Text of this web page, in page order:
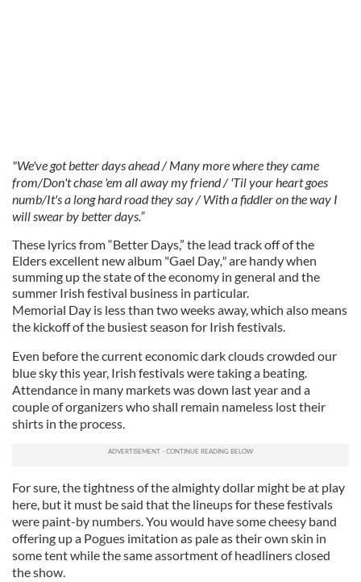
"We've got better days ahead / Many more where they came
from/Don't chase 'em all away my friend / 'Til your heart goes
numb/It's a long hard road they say / With a fiddler on the way I
will swear by better days.”
These lyrics from “Better Days,” the lead track off of the
Elders excellent new album "Gael Day,"are handy when
summing up the state of the economy in general and the
summer Irish festival business in particular.
Memorial Day is less than two weeks away, which also means
the kickoff of the busiest season for Irish festivals.
Even before the current economic dark clouds crowded our
blue sky this year, Irish festivals were taking a beating.
Attendance in many markets was down last year and a
couple of organizers who shall remain nameless lost their
shirts in the process.
For sure, the tightness of the almighty dollar might be at play
here, but it must be said that the lineups for these festivals
were paint-by numbers. You would have some cheesy band
offering up a Pogues imitation as pale as their own skin in
some tent while the same assortment of headliners closed
the show.